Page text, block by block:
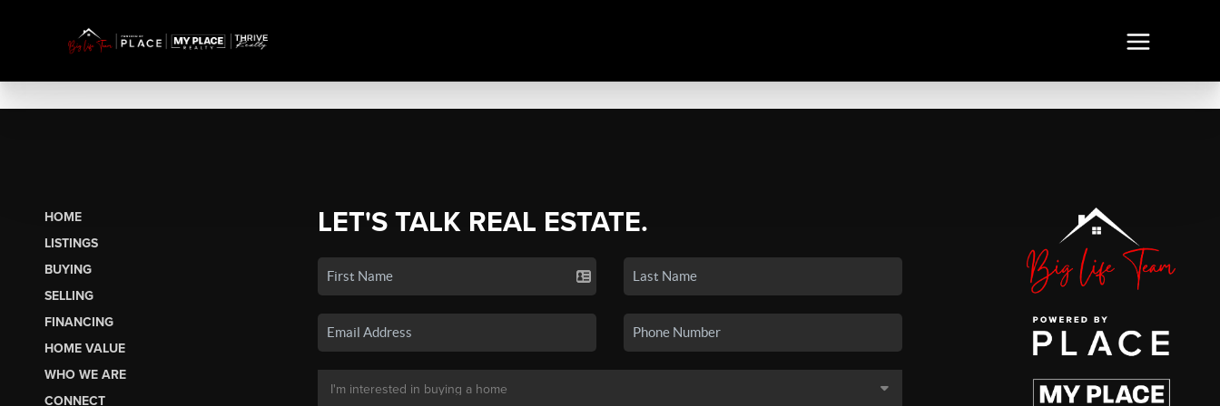
HOME
LISTINGS
BUYING
SELLING
FINANCING
HOME VALUE
WHO WE ARE
CONNECT
LET'S TALK REAL ESTATE.